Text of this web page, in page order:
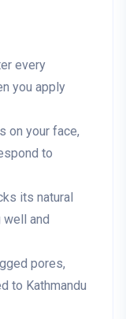
every
you apply
on your face,
to
its natural
well and
pores,
to Kathmandu